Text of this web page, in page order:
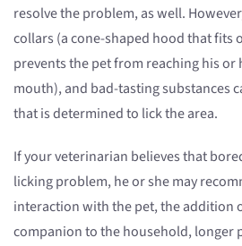
resolve the problem, as well.
collars (a cone-shaped hood that fits
prevents the pet from reaching his or
mouth), and bad-tasting substances
that is determined to lick the area.
If your veterinarian believes that
licking problem, he or she may
interaction with the pet, the addition
companion to the household, longer